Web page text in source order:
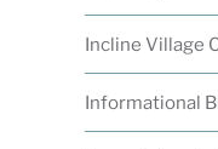
Incline Village
Informational